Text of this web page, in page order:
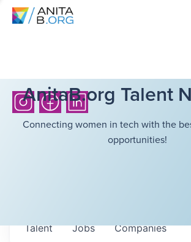
AnitaB.org Talent
Connecting women in tech with the
opportunities!
Jobs Companies
Talent